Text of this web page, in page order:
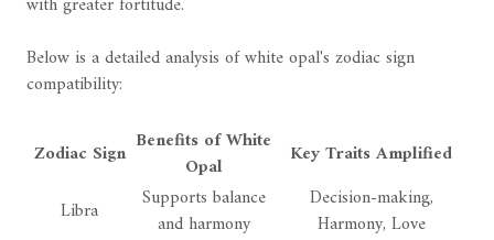
Below is a detailed analysis of white opal's zodiac sign
compatibility:
Zodiac Sign Benefits of White
Opal
Key Traits Amplified
Libra
Supports balance
and harmony
Decision-making,
Harmony, Love